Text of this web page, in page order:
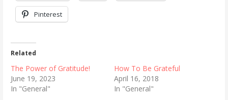
Pinterest
Related
The Power of Gratitude!
June 19, 2023
In "General"
How To Be Grateful
April 16, 2018
In "General"